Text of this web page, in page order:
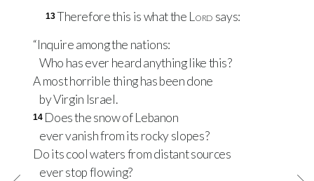
13Therefore this is what the Lord says:
“Inquire among the nations:
Who has ever heard anything like this?
A most horrible thing has been done
by Virgin Israel.
14 Does the snow of Lebanon
ever vanish from its rocky slopes?
Do its cool waters from distant sources
ever stop flowing?